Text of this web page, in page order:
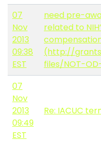
07
Nov
2013
09:38
EST
need pre-
related to
(http://
files/NOT-
07
Nov
2013
09:49
EST
Re: IACUC